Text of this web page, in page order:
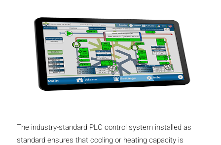
The industry-standard PLC control system installed as
standard ensures that cooling or heating capacity is